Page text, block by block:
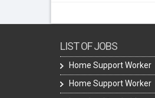
LIST OF JOBS
Home Support Worker
Home Support Worker